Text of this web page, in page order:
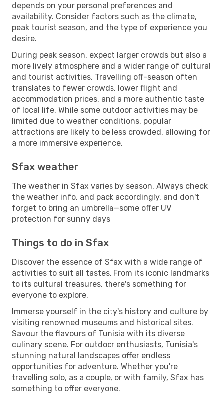
depends on your personal preferences and
availability. Consider factors such as the climate,
peak tourist season, and the type of experience you
desire.
During peak season, expect larger crowds but also a
more lively atmosphere and a wider range of cultural
and tourist activities. Travelling off-season often
translates to fewer crowds, lower flight and
accommodation prices, and a more authentic taste
of local life. While some outdoor activities may be
limited due to weather conditions, popular
attractions are likely to be less crowded, allowing for
a more immersive experience.
Sfax weather
The weather in Sfax varies by season. Always check
the weather info, and pack accordingly, and don't
forget to bring an umbrella—some offer UV
protection for sunny days!
Things to do in Sfax
Discover the essence of Sfax with a wide range of
activities to suit all tastes. From its iconic landmarks
to its cultural treasures, there's something for
everyone to explore.
Immerse yourself in the city's history and culture by
visiting renowned museums and historical sites.
Savour the flavours of Tunisia with its diverse
culinary scene. For outdoor enthusiasts, Tunisia's
stunning natural landscapes offer endless
opportunities for adventure. Whether you're
travelling solo, as a couple, or with family, Sfax has
something to offer everyone.